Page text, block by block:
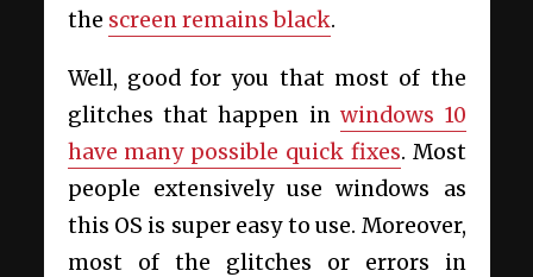
the screen remains black.
Well, good for you that most of the
glitches that happen inwindows 10
have many possible quick fixes. Most
people extensively use windows as
this OS is super easy to use. Moreover,
most of the glitches or errors in